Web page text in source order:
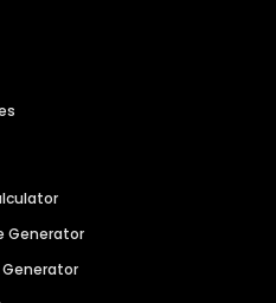
Generator
Generator